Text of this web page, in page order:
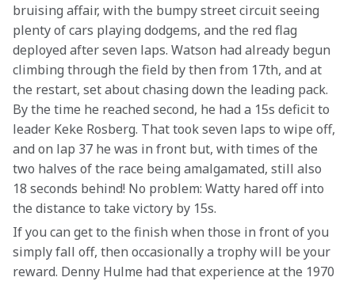
bruising affair, with the bumpy street circuit seeing
plenty of cars playing dodgems, and the red flag
deployed after seven laps. Watson had already begun
climbing through the field by then from 17th, and at
the restart, set about chasing down the leading pack.
By the time he reached second, he had a 15s deficit to
leader Keke Rosberg. That took seven laps to wipe off,
and on lap 37 he was in front but, with times of the
two halves of the race being amalgamated, still also
18 seconds behind! No problem: Watty hared off into
the distance to take victory by 15s.
If you can get to the finish when those in front of you
simply fall off, then occasionally a trophy will be your
reward. Denny Hulme had that experience at the 1970